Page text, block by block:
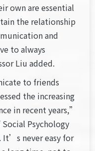
own are essential
the relationship
and
to always
Liu added.
to friends
the increasing
in recent years,”
Psychology
It’s never easy for